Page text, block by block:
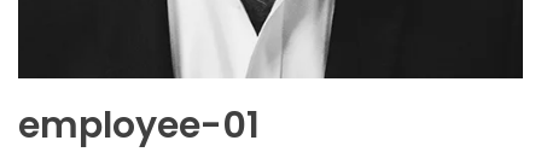
employee-01